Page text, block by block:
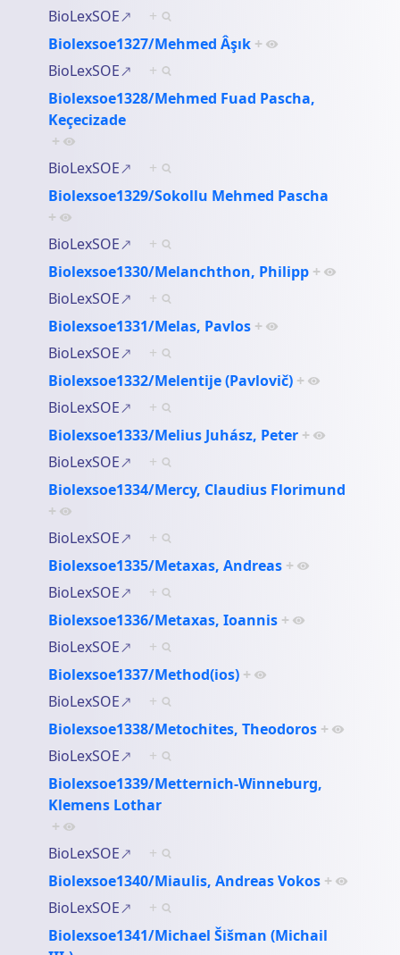
BioLexSOE
+
Biolexsoe1327/Mehmed Âşık +
BioLexSOE
+
Biolexsoe1328/Mehmed Fuad Pascha,
Keçecizade
+
BioLexSOE
+
Biolexsoe1329/Sokollu Mehmed Pascha
+
BioLexSOE
+
Biolexsoe1330/Melanchthon, Philipp +
BioLexSOE
+
Biolexsoe1331/Melas, Pavlos +
BioLexSOE
+
Biolexsoe1332/Melentije (Pavlovič) +
BioLexSOE
+
Biolexsoe1333/Melius Juhász, Peter +
BioLexSOE
+
Biolexsoe1334/Mercy, Claudius Florimund
+
BioLexSOE
+
Biolexsoe1335/Metaxas, Andreas +
BioLexSOE
+
Biolexsoe1336/Metaxas, Ioannis +
BioLexSOE
+
Biolexsoe1337/Method(ios) +
BioLexSOE
+
Biolexsoe1338/Metochites, Theodoros +
BioLexSOE
+
Biolexsoe1339/Metternich-Winneburg,
Klemens Lothar
+
BioLexSOE
+
Biolexsoe1340/Miaulis, Andreas Vokos +
BioLexSOE
+
Biolexsoe1341/Michael Šišman (Michail